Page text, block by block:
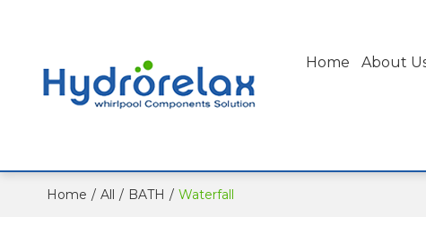
Home About
Home / All / BATH / Waterfall